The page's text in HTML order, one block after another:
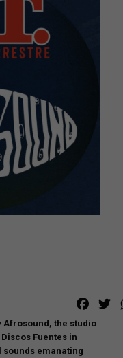
Afrosound, the studio
Fuentes in
emanating